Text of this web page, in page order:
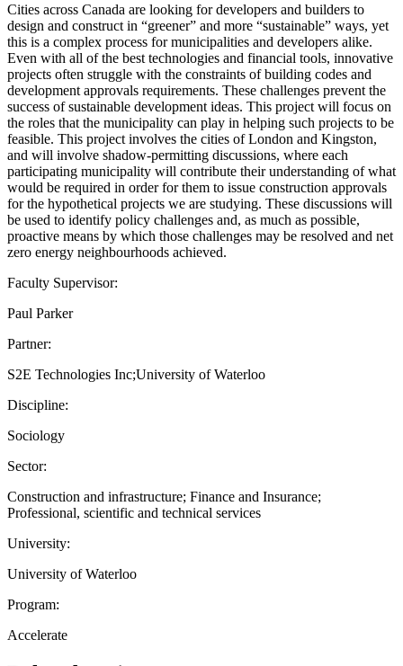
Cities across Canada are looking for developers and builders to
design and construct in “greener” and more “sustainable” ways, yet
this is a complex process for municipalities and developers alike.
Even with all of the best technologies and financial tools, innovative
projects often struggle with the constraints of building codes and
development approvals requirements. These challenges prevent the
success of sustainable development ideas. This project will focus on
the roles that the municipality can play in helping such projects to be
feasible. This project involves the cities of London and Kingston,
and will involve shadow-permitting discussions, where each
participating municipality will contribute their understanding of what
would be required in order for them to issue construction approvals
for the hypothetical projects we are studying. These discussions will
be used to identify policy challenges and, as much as possible,
proactive means by which those challenges may be resolved and net
zero energy neighbourhoods achieved.
Faculty Supervisor:
Paul Parker
Partner:
S2E Technologies Inc;University of Waterloo
Discipline:
Sociology
Sector:
Construction and infrastructure; Finance and Insurance;
Professional, scientific and technical services
University:
University of Waterloo
Program:
Accelerate